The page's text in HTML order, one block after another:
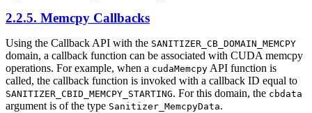
2.2.5. Memcpy Callbacks
Using the Callback API with the SANITIZER_CB_DOMAIN_MEMCPY
domain, a callback function can be associated with CUDA memcpy
operations. For example, when a cudaMemcpy API function is
called, the callback function is invoked with a callback ID equal to
SANITIZER_CBID_MEMCPY_STARTING. For this domain, the cbdata
argument is of the type Sanitizer_MemcpyData.